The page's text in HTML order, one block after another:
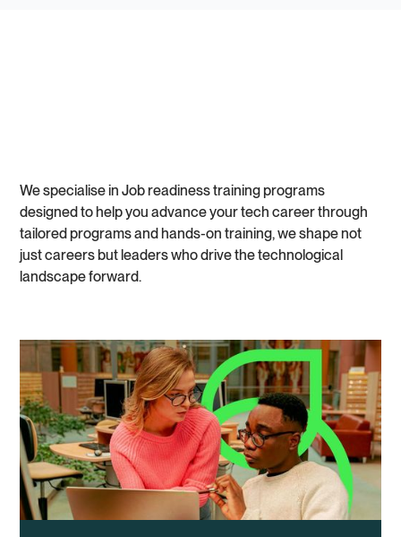
We specialise in Job readiness training programs
designed to help you advance your tech career through
tailored programs and hands-on training, we shape not
just careers but leaders who drive the technological
landscape forward.